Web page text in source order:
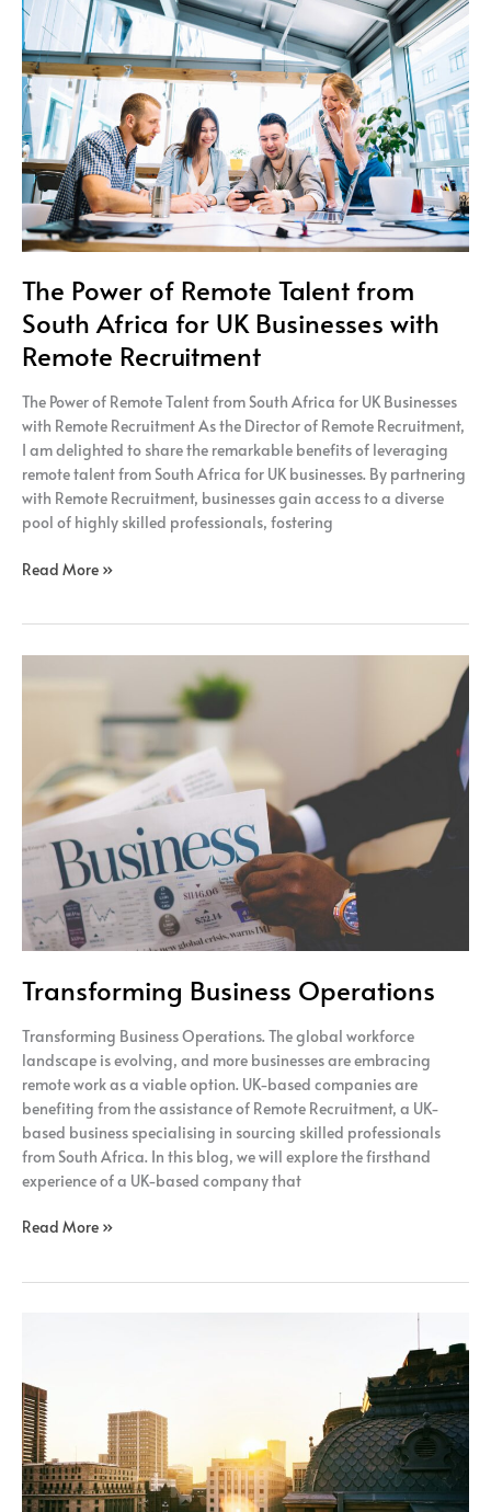
The Power of Remote Talent from
South Africa for UK Businesses with
Remote Recruitment
The Power of Remote Talent from South Africa for UK Businesses
with Remote Recruitment As the Director of Remote Recruitment,
I am delighted to share the remarkable benefits of leveraging
remote talent from South Africa for UK businesses. By partnering
with Remote Recruitment, businesses gain access to a diverse
pool of highly skilled professionals, fostering
of
Remote
Talent
from
South
Africa
for
UK
Businesses
with
Remote
Recruitment
Read More »
Transforming Business Operations
Transforming Business Operations. The global workforce
landscape is evolving, and more businesses are embracing
remote work as a viable option. UK-based companies are
benefiting from the assistance of Remote Recruitment, a UK-
based business specialising in sourcing skilled professionals
from South Africa. In this blog, we will explore the firsthand
experience of a UK-based company that
Operations
Read More »
Fully
Remote
Model
Can
Benefit